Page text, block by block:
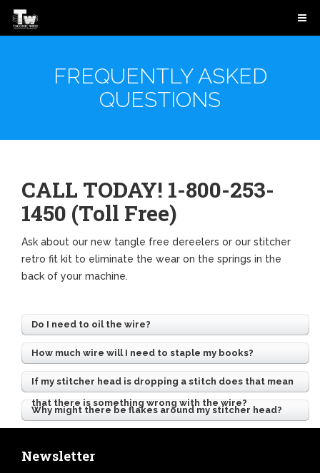
FREQUENTLY ASKED
QUESTIONS
CALL TODAY! 1-800-253-
1450 (Toll Free)
Ask about our new tangle free dereelers or our stitcher
retro fit kit to eliminate the wear on the springs in the
back of your machine.
Do I need to oil the wire?
How much wire will I need to staple my books?
If my stitcher head is dropping a stitch does that mean
that there is something wrong with the wire?
Why might there be flakes around my stitcher head?
Newsletter